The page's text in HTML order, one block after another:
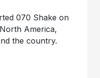
070 Shake on
America,
the country.